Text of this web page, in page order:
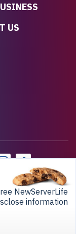
US
NewServerLife
information